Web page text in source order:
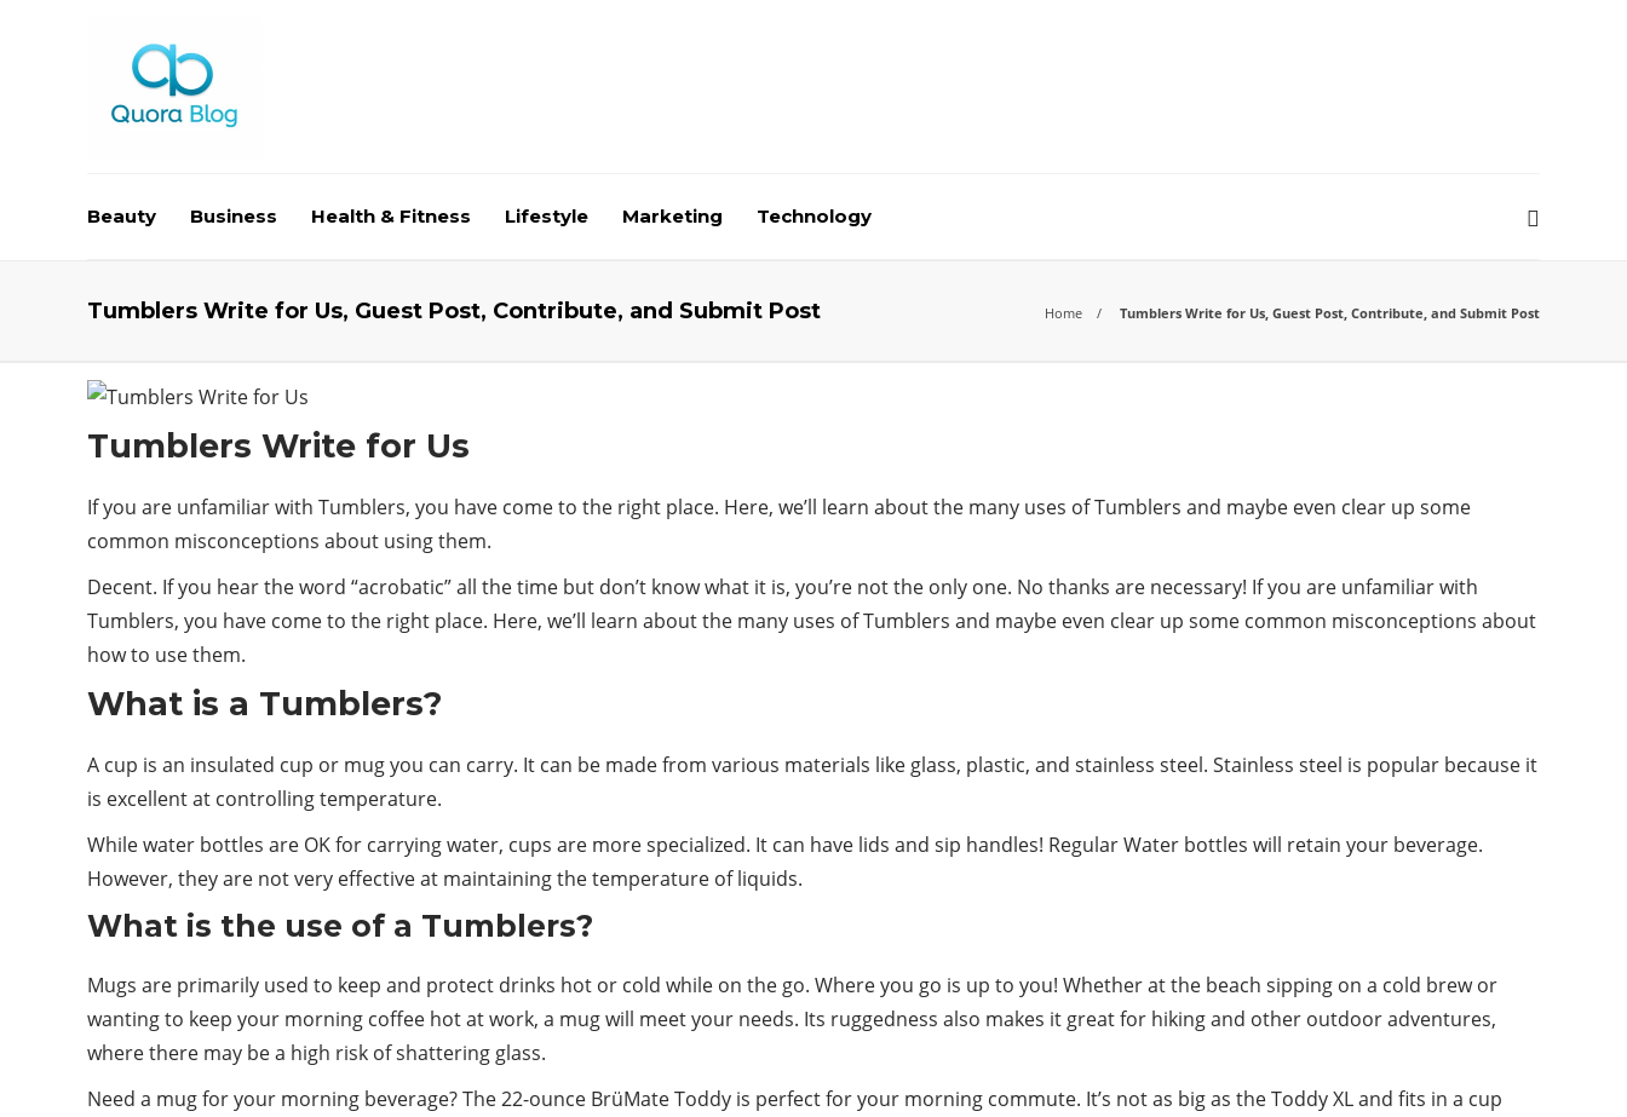
Beauty Business Health & Fitness Lifestyle Marketing Technology
Tumblers Write for Us, Guest Post, Contribute, and Submit Post Home Tumblers Write for Us, Guest Post, Contribute, and Submit Post
Tumblers Write for Us
If you are unfamiliar with Tumblers, you have come to the right place. Here, we’ll learn aboutthe many uses of Tumblers and maybe even clear up some
common misconceptions about using them.
Decent. If you hear the word “acrobatic” all the time but don’t know what it is, you’re not the only one. No thanks are necessary! If you are unfamiliar with
Tumblers, you have come to the right place. Here, we’ll learn about the many uses of Tumblers and maybe even clear up some common misconceptions about
how to use them.
What is a Tumblers?
A cup is an insulated cup or mug you can carry. It can be made from various materials like glass, plastic, and stainless steel. Stainless steel is popular because it
is excellent at controllingtemperature.
While water bottles are OK for carrying water, cups are more specialized. It can have lids and sip handles! Regular Water bottles will retain your beverage.
However, they are not very effective at maintaining the temperature of liquids.
What is the use of a Tumblers?
Mugs are primarily used to keep and protect drinks hot or cold while on the go. Where you go is up to you! Whether at the beach sipping on a cold brew or
wanting to keep your morning coffee hot at work, a mug will meet your needs. Its ruggedness also makes it great for hiking and other outdoor adventures,
where there may be a high risk of shattering glass.
Need a mug for your morning beverage? The 22-ounce BrüMate Toddy is perfect for your morning commute. It’s not as big as the Toddy XL and fits in a cup